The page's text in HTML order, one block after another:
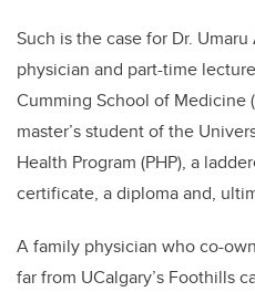
Such is the case for Dr.
physician and part-time
Cumming School of Medicine
master’sstudent of the
Health Program (PHP), a
certificate, a diploma and,
A family physician who co-
far from UCalgary’s Foothills